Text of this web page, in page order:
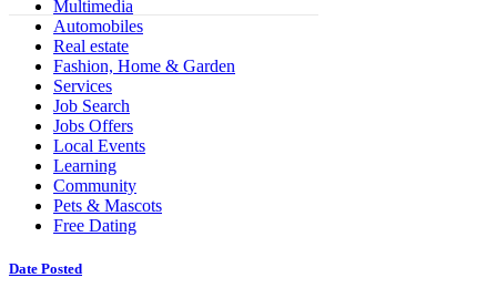
Multimedia
Automobiles
Real estate
Fashion, Home & Garden
Services
Job Search
Jobs Offers
Local Events
Learning
Community
Pets & Mascots
Free Dating
Date Posted